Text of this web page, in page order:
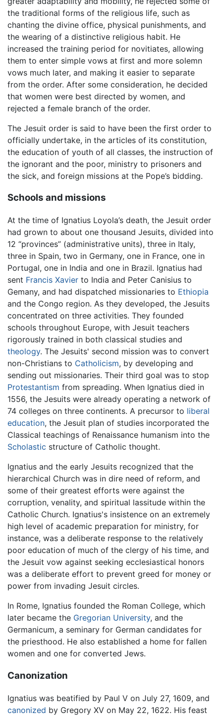
the traditional forms of the religious life, such as
chanting the divine office, physical punishments, and
the wearing of a distinctive religious habit. He
increased the training period for novitiates, allowing
them to enter simple vows at first and more solemn
vows much later, and making it easier to separate
from the order. After some consideration, he decided
that women were best directed by women, and
rejected a female branch of the order.
The Jesuit order is said to have been the first order to
officially undertake, in the articles of its constitution,
the education of youth of all classes, the instruction of
the ignorant and the poor, ministry to prisoners and
the sick, and foreign missions at the Pope’s bidding.
Schools and missions
At the time of Ignatius Loyola’s death, the Jesuit order
had grown to about one thousand Jesuits, divided into
12 “provinces” (administrative units), three in Italy,
three in Spain, two in Germany, one in France, one in
Portugal, one in India and one in Brazil. Ignatius had
sent Francis Xavier to India and Peter Canisius to
Gemany, and had dispatched missionaries to Ethiopia
and the Congo region. As they developed, the Jesuits
concentrated on three activities. They founded
schools throughout Europe, with Jesuit teachers
rigorously trained in both classical studies and
theology. The Jesuits' second mission was to convert
non-Christians to Catholicism, by developing and
sending out missionaries. Their third goal was to stop
Protestantism from spreading. When Ignatius died in
1556, the Jesuits were already operating a network of
74 colleges on three continents. A precursor to liberal
education, the Jesuit plan of studies incorporated the
Classical teachings of Renaissance humanism into the
Scholastic structure of Catholic thought.
Ignatius and the early Jesuits recognized that the
hierarchical Church was in dire need of reform, and
some of their greatest efforts were against the
corruption, venality, and spiritual lassitude within the
Catholic Church. Ignatius's insistence on an extremely
high level of academic preparation for ministry, for
instance, was a deliberate response to the relatively
poor education of much of the clergy of his time, and
the Jesuit vow against seeking ecclesiastical honors
was a deliberate effort to prevent greed for money or
power from invading Jesuit circles.
In Rome, Ignatius founded the Roman College, which
later became the Gregorian University, and the
Germanicum, a seminary for German candidates for
the priesthood. He also established a home for fallen
women and one for converted Jews.
Canonization
Ignatius was beatified by Paul V on July 27, 1609, and
canonized by Gregory XV on May 22, 1622. His feast